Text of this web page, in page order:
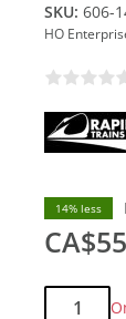
SKU: 606-
HO
14% less
Qty: